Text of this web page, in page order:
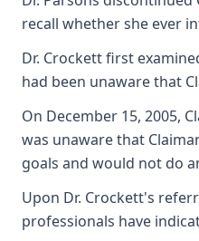
recall whether she ever
Dr. Crockett first
had been unaware that
On December 15, 2005,
was unaware that
goals and would not do
Upon Dr. Crockett's
professionals have